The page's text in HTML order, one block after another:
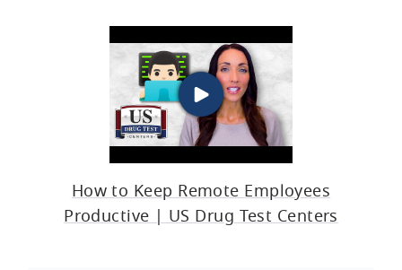
How to Keep Remote Employees
Productive | US Drug Test Centers